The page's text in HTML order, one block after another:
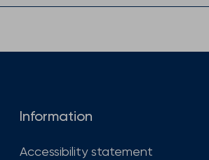
Information
Accessibility statement